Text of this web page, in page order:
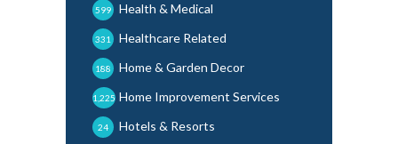
Health & Medical
599
Healthcare Related
331
Home & Garden Decor
188
Home Improvement Services
1,225
Hotels & Resorts
24